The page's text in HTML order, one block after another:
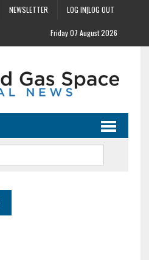
NEWSLETTER LOG IN|LOG OUT
Friday 07 August 2026